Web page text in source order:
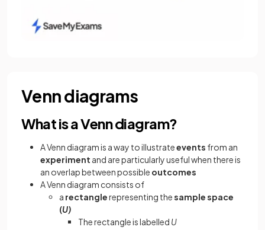
Venn diagrams
What is a Venn diagram?
A Venn diagram is a way to illustrateevents from an
experiment and are particularly useful when there is
an overlap between possible outcomes
A Venn diagram consists of
a rectanglerepresenting thesamplespace
(U)
The rectangle is labelled U